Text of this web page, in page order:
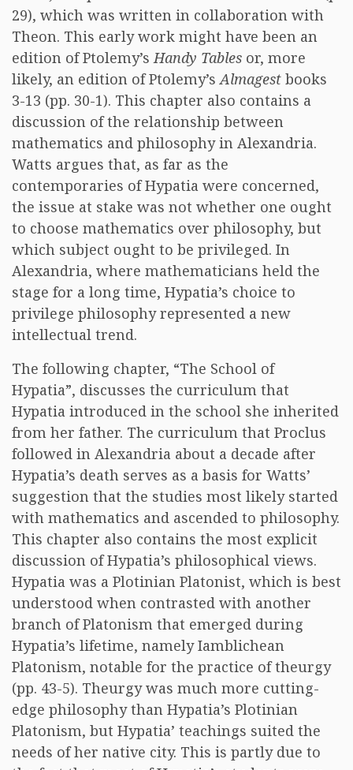
29), which was written in collaboration with
Theon. This early work might have been an
edition of Ptolemy’sHandy Tables or, more
likely, an edition of Ptolemy’sAlmagest books
3-13 (pp. 30-1). This chapter also contains a
discussion of the relationship between
mathematics and philosophy in Alexandria.
Watts argues that, as far as the
contemporaries of Hypatia were concerned,
the issue at stake was not whether one ought
to choose mathematics over philosophy, but
which subject ought to be privileged. In
Alexandria, where mathematicians held the
stage for a long time, Hypatia’s choice to
privilege philosophy represented a new
intellectual trend.
The following chapter, “The School of
Hypatia”, discusses the curriculum that
Hypatia introduced in the school she inherited
from her father. The curriculum that Proclus
followed in Alexandria about a decade after
Hypatia’s death serves as a basis for Watts’
suggestion that the studies most likely started
with mathematics and ascended to philosophy.
This chapter also contains the most explicit
discussion of Hypatia’s philosophical views.
Hypatia was a Plotinian Platonist, which is best
understood when contrasted with another
branch of Platonism that emerged during
Hypatia’s lifetime, namely Iamblichean
Platonism, notable for the practice of theurgy
(pp. 43-5). Theurgy was much more cutting-
edge philosophy than Hypatia’s Plotinian
Platonism, but Hypatia’ teachings suited the
needs of her native city. This is partly due to